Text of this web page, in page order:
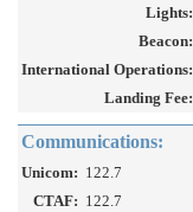
Lights:
Beacon:
International Operations:
Landing Fee:
Communications:
Unicom: 122.7
CTAF: 122.7